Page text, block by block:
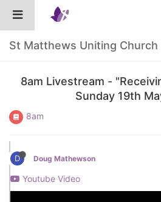
St Matthews Uniting Church
8am Livestream -
Sunday 19th
8am
D Doug Mathewson
Youtube Video